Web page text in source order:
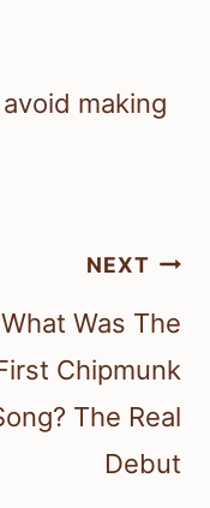
making
NEXT
What Was The
Chipmunk
The Real
Debut